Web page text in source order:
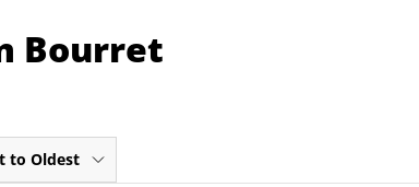
Bourret
to Oldest